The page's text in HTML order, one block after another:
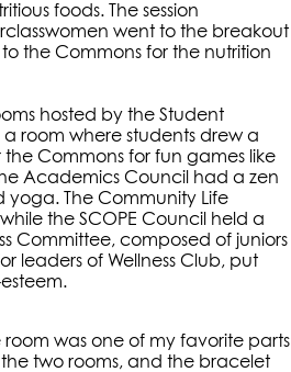
foods. The session
went to the breakout
the Commons for the nutrition
hosted by the Student
room where students drew a
Commons for fun games like
Academics Council had a zen
yoga. The Community Life
the SCOPE Council held a
Committee, composed of juniors
leaders of Wellness Club, put
room was one of my favorite parts
two rooms, and the bracelet